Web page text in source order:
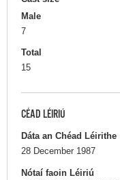
Male
7
Total
15
CÉAD LÉIRIÚ
Dáta an Chéad Léirithe
28 December 1987
Nótaí faoin Léiriú